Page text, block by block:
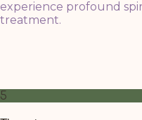
experience profound
treatment.
5